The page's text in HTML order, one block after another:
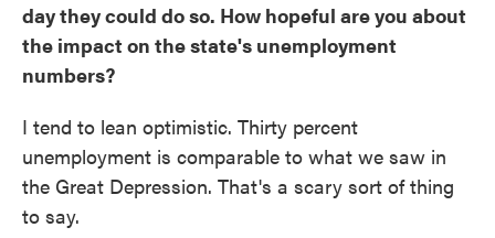
day they could do so. How hopeful are you about
the impact on the state's unemployment
numbers?
I tend to lean optimistic. Thirty percent
unemployment is comparable to what we saw in
the Great Depression. That's a scary sort of thing
to say.